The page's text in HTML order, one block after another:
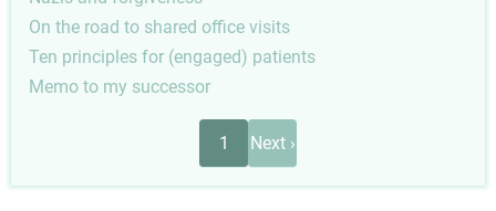
On the road to shared office visits
Ten principles for (engaged) patients
Memo to my successor
1
Next
page
Next ›